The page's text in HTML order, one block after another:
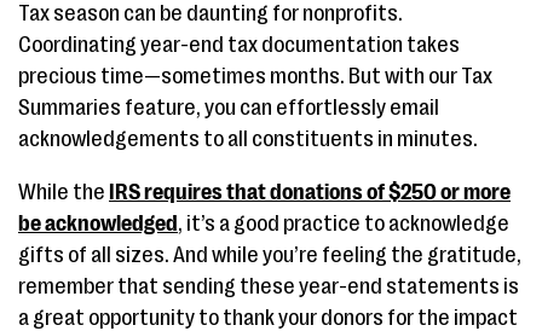
Tax season can be daunting for nonprofits.
Coordinating year-end tax documentation takes
precious time—sometimes months. But with our Tax
Summaries feature, you can effortlessly email
acknowledgements to all constituents in minutes.
While the IRS requires that donations of $250 or more
be acknowledged , it’s a good practice to acknowledge
gifts of all sizes. And while you’re feeling the gratitude,
remember that sending these year-end statements is
a great opportunity to thank your donors for the impact